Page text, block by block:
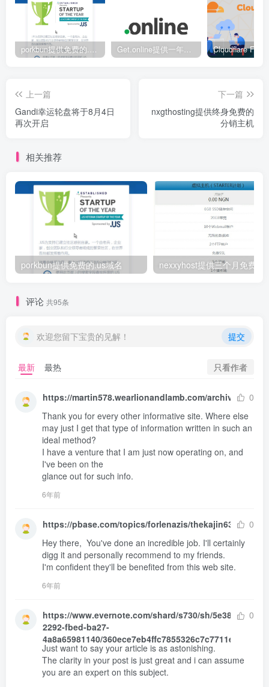
porkbun提供免费的.us域名 Get.online提供一年免费.online域名
上一篇
Gandi幸运轮盘将于8月4日
再次开启
下一篇
nxgthosting提供终身免费的
分销主机
相关推荐
porkbun提供免费的.us域名 nexxyhost提供三个月免费主
评论 共95条
欢迎您留下宝贵的见解！ 提交
最新 最热 只看作者
https://martin578.wearlionandlamb.com/archives/1 0
Thank you for every other informative site. Where else
may just I get that type of information written in such an
ideal method?
I have a venture that I am just now operating on, and
I've been on the
glance out for such info.
6年前
https://pbase.com/topics/forlenazis/thekajin636
0
Hey there,  You've done an incredible job. I'll certainly
digg it and personally recommend to my friends.
I'm confident they'll be benefited from this web site.
6年前
https://www.evernote.com/shard/s730/sh/5e38adbe-
2292-fbed-ba27-
4a8a65981140/360ece7eb4ffc7855326c7c7711e0b66
0
Just want to say your article is as astonishing.
The clarity in your post is just great and i can assume
you are an expert on this subject.